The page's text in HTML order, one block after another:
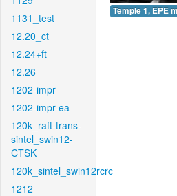
1131_test
12.20_ct
12.24+ft
12.26
1202-impr
1202-impr-ea
120k_raft-trans-
sintel_swin12-
CTSK
120k_sintel_swin12rcrc
1212
Temple 1, EPE